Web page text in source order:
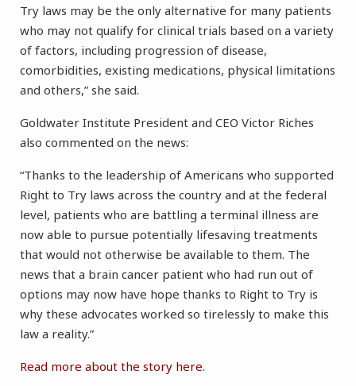
Try laws may be the only alternative for many patients
who may not qualify for clinical trials based on a variety
of factors, including progression of disease,
comorbidities, existing medications, physical limitations
and others,” she said.
Goldwater Institute President and CEO Victor Riches
also commented on the news:
“Thanks to the leadership of Americans who supported
Right to Try laws across the country and at the federal
level, patients who are battling a terminal illness are
now able to pursue potentially lifesaving treatments
that would not otherwise be available to them. The
news that a brain cancer patient who had run out of
options may now have hope thanks to Right to Try is
why these advocates worked so tirelessly to make this
law a reality.”
Read more about the story here.